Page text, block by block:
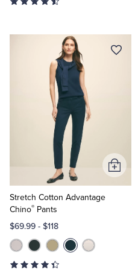
Stretch Cotton Advantage
Chino® Pants
$69.99-$118
Add
to